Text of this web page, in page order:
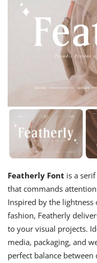
Featherly Font is a
that commands
Inspired by the lightness
fashion, Featherly
to your visual projects.
media, packaging, and
perfect balance